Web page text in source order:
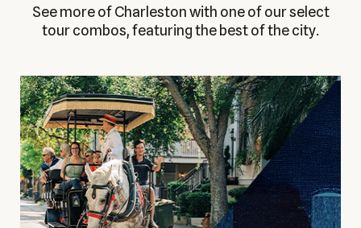
See more of Charleston with one of our select
tour combos, featuring the best of the city.